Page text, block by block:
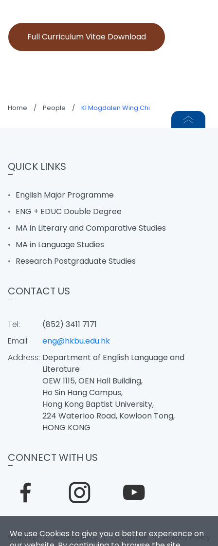
Full Curriculum Vitae Download
Home / People / KI Magdalen Wing Chi
We use Cookies to give you a better experience on
QUICK LINKS
English Major Programme
ENG + EDUC Double Degree
MA in Literary and Comparative Studies
MA in Language Studies
Research Postgraduate Studies
CONTACT US
Tel:
(852) 3411 7171
Email:
eng@hkbu.edu.hk
Address: Department of English Language and
Literature
OEW 1115, OEN Hall Building,
Ho Sin Hang Campus,
Hong Kong Baptist University,
224 Waterloo Road, Kowloon Tong,
HONG KONG
CONNECT WITH US
Sitemap |Accessibility |Disclaimer |Privacy Policy